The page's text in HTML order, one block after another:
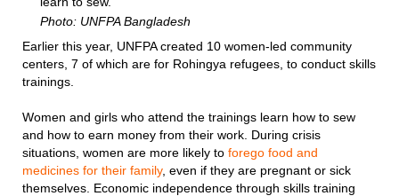
Photo: UNFPA Bangladesh
Earlier this year, UNFPA created 10 women-led community
centers, 7 of which are for Rohingya refugees, to conduct skills
trainings.
Women and girls who attend the trainings learn how to sew
and how to earn money from their work. During crisis
situations, women are more likely to forego food and
medicines for their family, even if they are pregnant or sick
themselves. Economic independence through skills training